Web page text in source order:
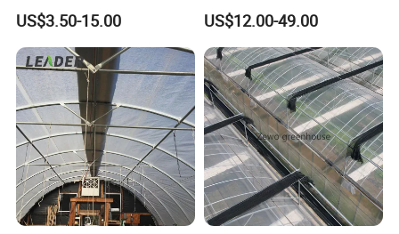
Galvanized Steel Frame
Ventilation for Commercial
Vegetable Flower Fruit
Nursery Hydroponic
Agriculture Farm
US$3.50-15.00
Equipment Multi Span Film
Greenhouse
US$12.00-49.00